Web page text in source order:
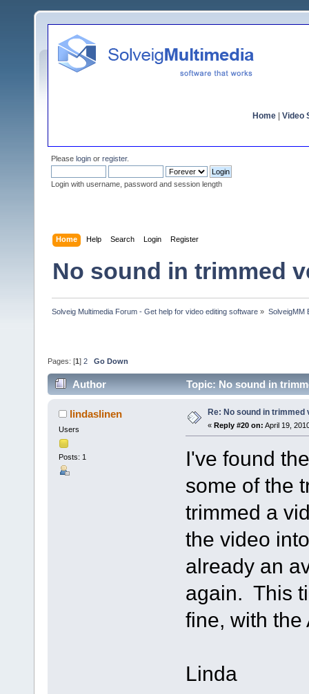
Home Video
Please login or register.
Login with username, password and session length
Home Help Search Login Register
No sound in trimmed
Solveig Multimedia Forum - Get help for video editing software » SolveigMM
Pages: [1 ] 2 Go Down
Author Topic: No sound in
lindaslinen
Users
Posts: 1
Re: No sound in trimmed
« Reply #20 on: April 19,
I've found
some of the
trimmed a
the video
already an
again. This
fine, with the
Linda